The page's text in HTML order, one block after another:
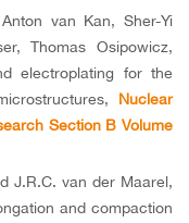
van Kan, Sher-Yi
Thomas Osipowicz,
electroplating for the
Nuclear
Section B Volume
J.R.C. van der Maarel,
and compaction